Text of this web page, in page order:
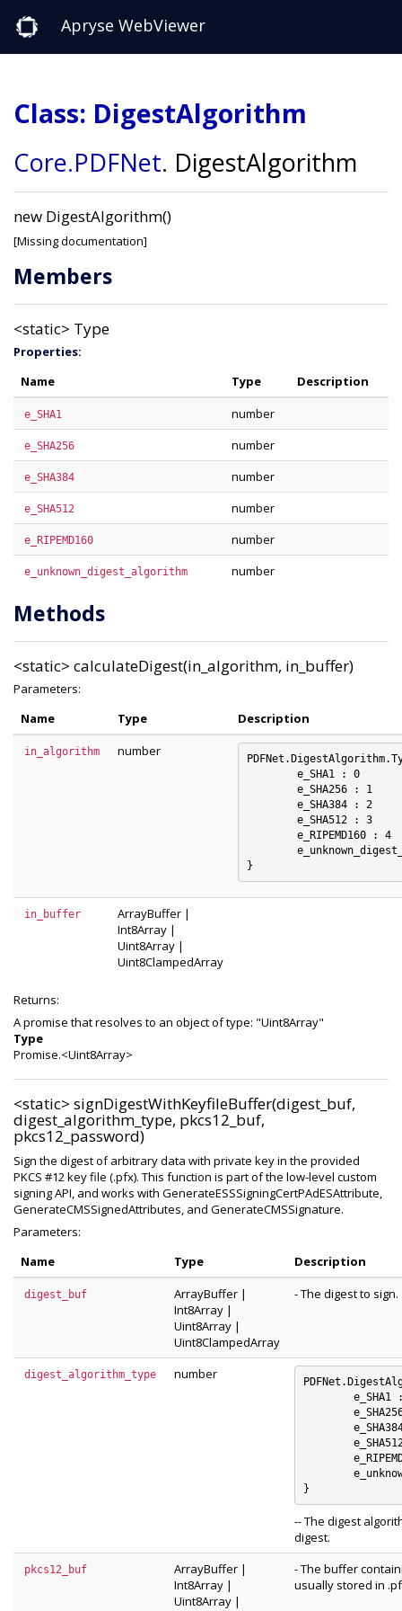
Apryse WebViewer
Class: DigestAlgorithm
Core.PDFNet. DigestAlgorithm
new DigestAlgorithm()
[Missing documentation]
Members
<static> Type
Properties:
Name
Type Description
e_SHA1 number
e_SHA256 number
e_SHA384 number
e_SHA512 number
e_RIPEMD160 number
e_unknown_digest_algorithm number
Methods
<static> calculateDigest(in_algorithm, in_buffer)
Parameters:
Name
Type Description
in_algorithm number
in_buffer ArrayBuffer |
Int8Array |
Uint8Array |
Uint8ClampedArray
Returns:
A promise that resolves to an object of type: "Uint8Array"
Type
Promise.<Uint8Array>
<static> signDigestWithKeyfileBuffer(digest_buf,
digest_algorithm_type, pkcs12_buf,
pkcs12_password)
Sign the digest of arbitrary data with private key in the provided
PKCS #12 key file (.pfx). This function is part of the low-level custom
signing API, and works with GenerateESSSigningCertPAdESAttribute,
GenerateCMSSignedAttributes, and GenerateCMSSignature.
Parameters:
Name
Type Description
digest_buf ArrayBuffer |
Int8Array |
Uint8Array |
Uint8ClampedArray
- The digest to sign.
digest_algorithm_type number
-- The digest
digest.
pkcs12_buf ArrayBuffer |
Int8Array |
Uint8Array |
- The buffer
usually stored in